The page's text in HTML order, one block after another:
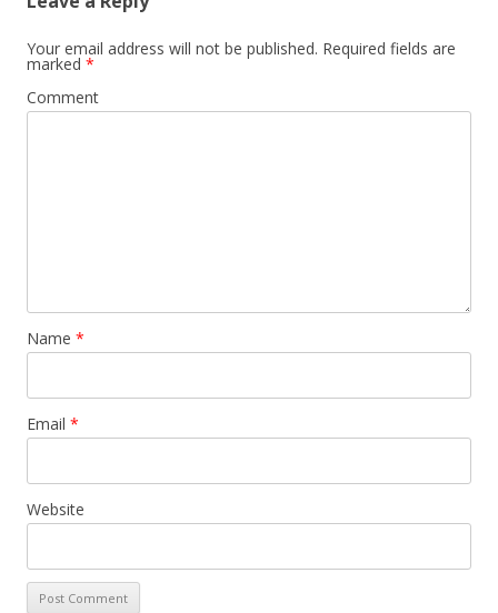
Your email address will not be published. Required fields are
marked *
Comment
Name *
Email *
Website